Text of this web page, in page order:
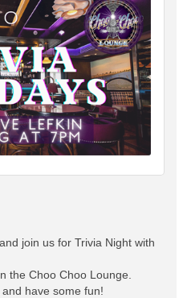
join us for Trivia Night with
the Choo Choo Lounge.
have some fun!